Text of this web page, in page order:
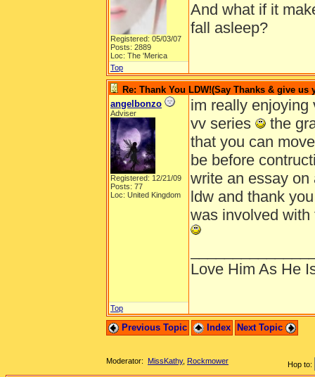
Registered: 05/03/07
Posts: 2889
Loc: The 'Merica
And what if it
fall asleep?
Top
Re: Thank You LDW!(Say Thanks & give
angelbonzo
Adviser
Registered: 12/21/09
Posts: 77
Loc: United Kingdom
im really enjoying
vv series
the
that you can
be before
write an essay
ldw and thank
was involved
Love Him As He
Top
Previous Topic Index Next Topic
Hop to:
Moderator: MissKathy, Rockmower